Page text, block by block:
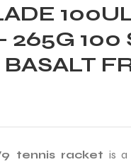
265G 100
tennis racket is a